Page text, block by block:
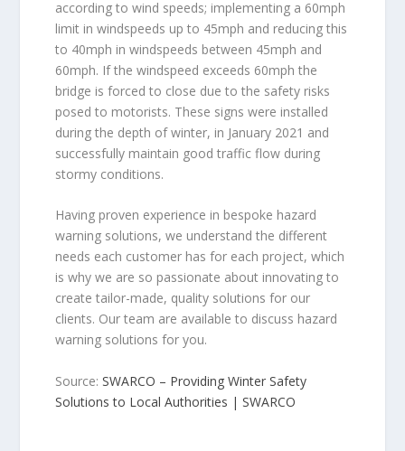
according to wind speeds; implementing a 60mph
limit in windspeeds up to 45mph and reducing this
to 40mph in windspeeds between 45mph and
60mph. If the windspeed exceeds 60mph the
bridge is forced to close due to the safety risks
posed to motorists. These signs were installed
during the depth of winter, in January 2021 and
successfully maintain good traffic flow during
stormy conditions.
Having proven experience in bespoke hazard
warning solutions, we understand the different
needs each customer has for each project, which
is why we are so passionate about innovating to
create tailor-made, quality solutions for our
clients. Our team are available to discuss hazard
warning solutions for you.
Source: SWARCO – Providing Winter Safety
Solutions to Local Authorities | SWARCO